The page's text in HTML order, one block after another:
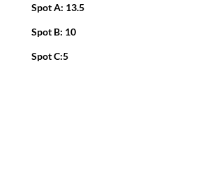
Spot A: 13.5
Spot B: 10
Spot C:5